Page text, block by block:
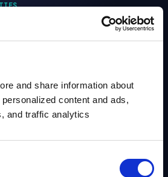
and share information about
content and ads,
and traffic analytics
enterprise scale,
and compliance teams
for live pipelines